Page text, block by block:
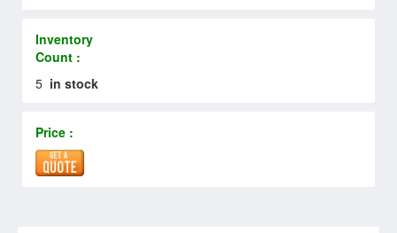
Inventory
Count :
5 in stock
Price :